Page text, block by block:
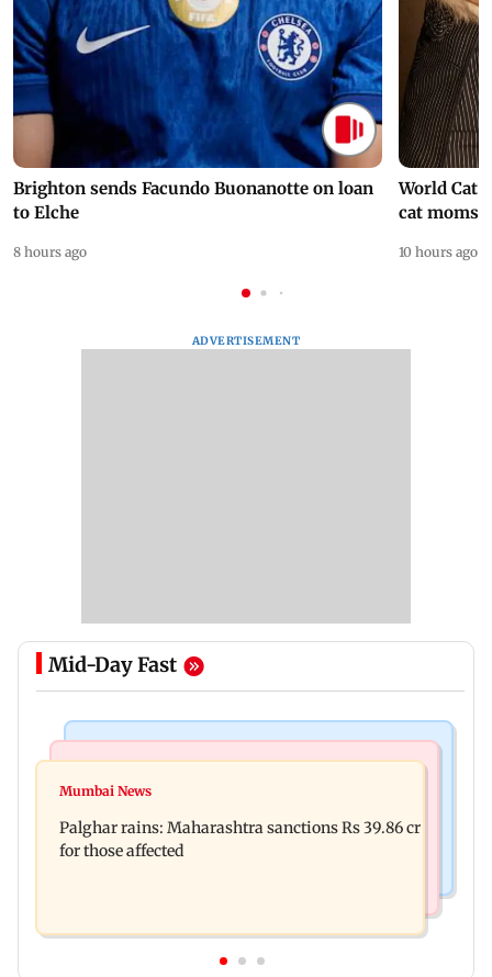
Brighton sends Facundo Buonanotte on loan
to Elche
8 hours ago
World Cat
cat moms
10 hours ago
ADVERTISEMENT
Mid-Day Fast
Magnitude 4.3 earthquake hits Nashik
four-storey building collapse
Mumbai News
Palghar rains: Maharashtra sanctions Rs 39.86 cr
for those affected